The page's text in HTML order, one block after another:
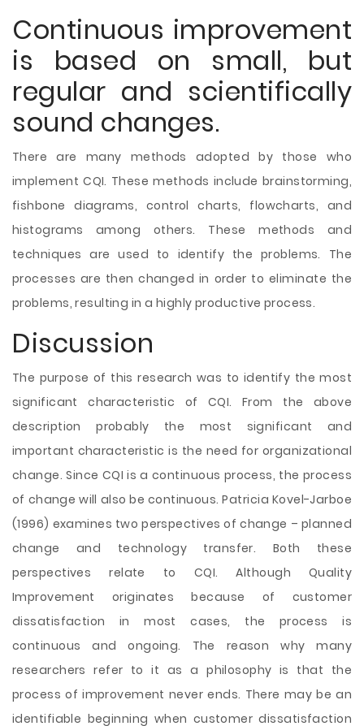
Continuous improvement
is based on small, but
regular and scientifically
sound changes.
There are many methods adopted by those who
implement CQI. These methods include brainstorming,
fishbone diagrams, control charts, flowcharts, and
histograms among others. These methods and
techniques are used to identify the problems. The
processes are then changed in order to eliminate the
problems, resulting in a highly productive process.
Discussion
The purpose of this research was to identify the most
significant characteristic of CQI. From the above
description probably the most significant and
important characteristic is the need for organizational
change. Since CQI is a continuous process, the process
of change will also be continuous. Patricia Kovel-Jarboe
(1996) examines two perspectives of change – planned
change and technology transfer. Both these
perspectives relate to CQI. Although Quality
Improvement originates because of customer
dissatisfaction in most cases, the process is
continuous and ongoing. The reason why many
researchers refer to it as a philosophy is that the
process of improvement never ends. There may be an
identifiable beginning when customer dissatisfaction